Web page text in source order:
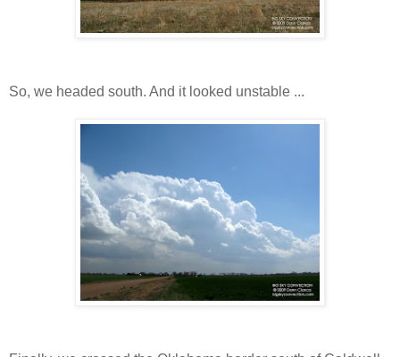
So, we headed south. And it looked unstable ...